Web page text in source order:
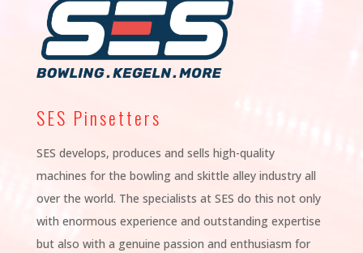
SES Pinsetters
SES develops, produces and sells high-quality
machines for the bowling and skittle alley industry all
over the world. The specialists at SES do this not only
with enormous experience and outstanding expertise
but also with a genuine passion and enthusiasm for